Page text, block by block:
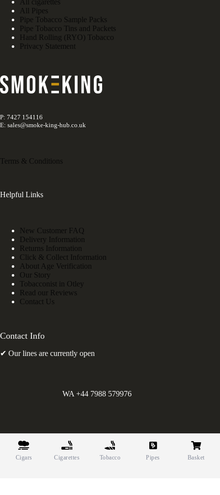
All Pipes
Pipe Tobacco Sample Packs
Pipe Tobacco Tins and Packets
Hand Rolling (RYO) Tobacco
Privacy Statement
P: 7427 154116
E: sales@smoke-king-hub.co.uk
Terms & Conditions
Helpful Links
New Customer FAQ
Delivery Information
Returns Information
Click & Collect Information
About Age Verification
Our Story
Tobacconist in Otley
Read our Reviews
Contact Us
Contact Info
✔ Our lines are currently open
WA +44 7988 579976
Greens Holdings UK Limited. E&OE. Company Reg.
10622615.
Cigars Cigarettes Tobacco Pipes Basket